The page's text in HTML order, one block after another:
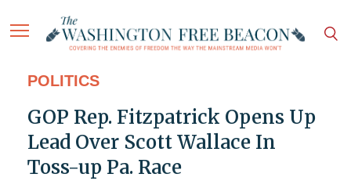
POLITICS
GOP Rep. Fitzpatrick Opens Up
Lead Over Scott Wallace In
Toss-up Pa. Race